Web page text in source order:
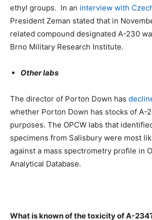
ethyl groups. In an interview with
President Zeman stated that in
related compound designated A-230
Brno Military Research Institute.
Other labs
The director of Porton Down has
whether Porton Down has stocks of A-
purposes. The OPCW labs that
specimens from Salisbury were most
against a mass spectrometry profile in
Analytical Database.
What is known of the toxicity of A-